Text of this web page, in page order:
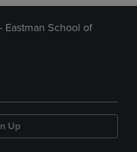
Eastman School of
Up